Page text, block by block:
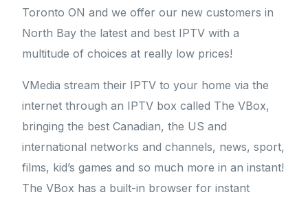
Toronto ON and we offer our new customers in
North Bay the latest and best IPTV with a
multitude of choices at really low prices!
VMedia stream their IPTV to your home via the
internet through an IPTV box called The VBox,
bringing the best Canadian, the US and
international networks and channels, news, sport,
films, kid’s games and so much more in an instant!
The VBox has a built-in browser for instant